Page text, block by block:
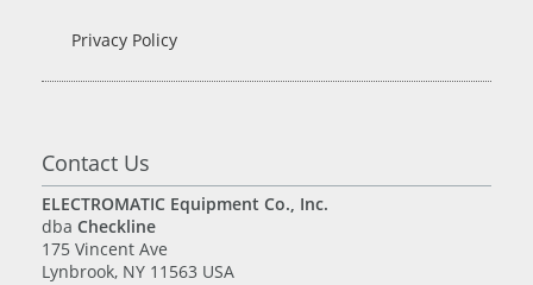
Privacy Policy
Contact Us
ELECTROMATIC Equipment Co., Inc.
dba Checkline
175 Vincent Ave
Lynbrook, NY 11563 USA